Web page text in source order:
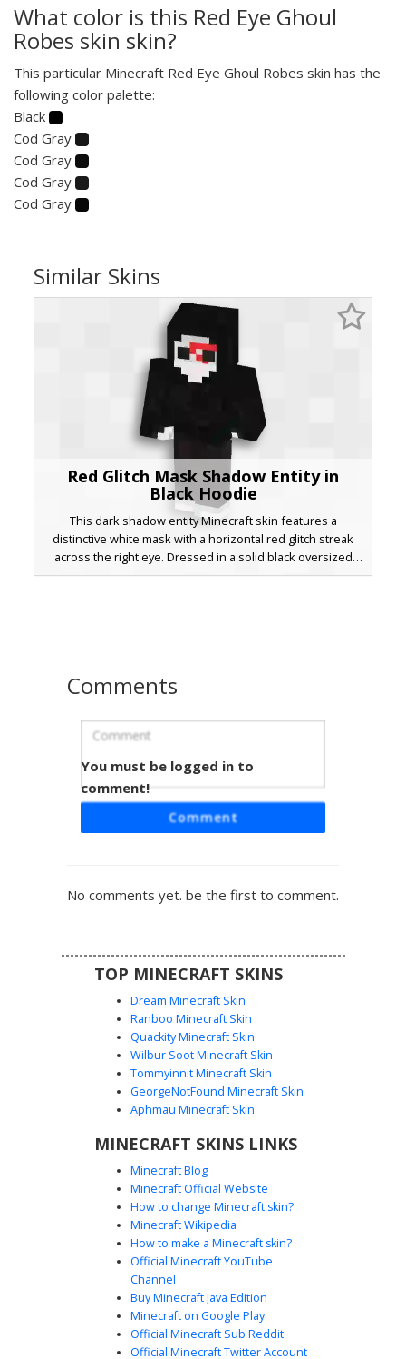
What color is this Red Eye Ghoul
Robes skin skin?
This particular Minecraft Red Eye Ghoul Robes skin has the
following color palette:
Black
Cod Gray
Cod Gray
Cod Gray
Cod Gray
Similar Skins
Red Glitch Mask Shadow Entity in
Black Hoodie
This dark shadow entity Minecraft skin features a
distinctive white mask with a horizontal red glitch streak
across the right eye. Dressed in a solid black oversized
hoodie and charcoal pants, this aesthetic outfit is perfect
Ghost Face HDMC Hoodie
A black hooded Minecraft skin featuring the iconic Ghost
Face mask and a custom white HDMC lettering logo on the
looking for a slasher-inspired look with unique branding
details.
Scream Mask with Tongue
This dark hooded figure features a unique white ghost
side of its mouth. Perfect for players looking for a spooky
robes and a deep hood, blending horror elements with a
funny twist. This slasher-inspired look stands out with its
distinct facial expression and shadowy cloak design.
Comments
You must be logged in to
comment!
Comment
No comments yet. be the first to comment.
TOP MINECRAFT SKINS
Dream Minecraft Skin
Ranboo Minecraft Skin
Quackity Minecraft Skin
Wilbur Soot Minecraft Skin
Tommyinnit Minecraft Skin
GeorgeNotFound Minecraft Skin
Aphmau Minecraft Skin
MINECRAFT SKINS LINKS
Minecraft Blog
Minecraft Official Website
How to change Minecraft skin?
Minecraft Wikipedia
How to make a Minecraft skin?
Official Minecraft YouTube
Channel
Buy Minecraft Java Edition
Minecraft on Google Play
Official Minecraft Sub Reddit
Official Minecraft Twitter Account